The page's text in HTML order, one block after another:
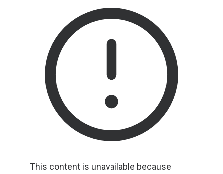
This content is unavailable because